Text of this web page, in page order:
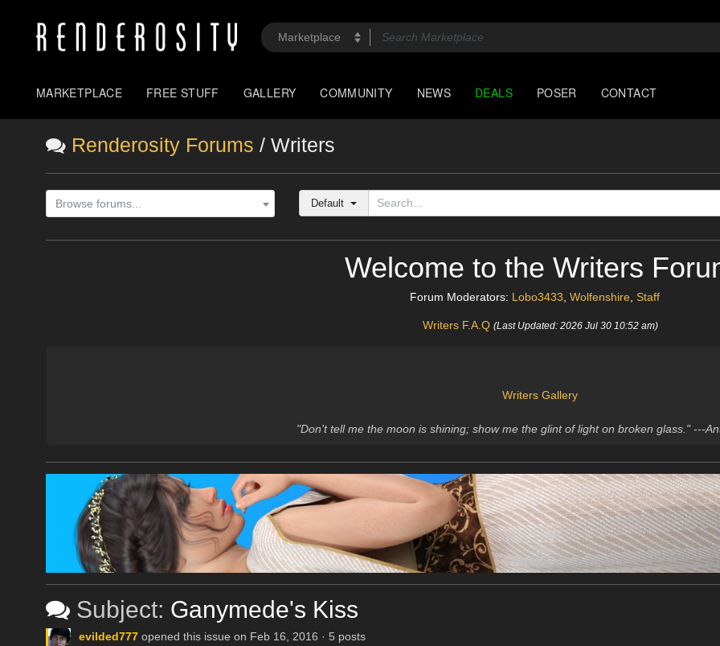
MARKETPLACE FREE STUFF GALLERY COMMUNITY NEWS DEALS POSER CONTACT
Renderosity Forums / Writers
Browse forums... Default
Welcome to the Writers
Forum Moderators: Lobo3433 Wolfenshire, Staff
Writers F.A.Q (Last Updated: 2026 Jul 30 10:52 am)
Writers Gallery
"Don't tell me the moon is shining; show me the glint of light on broken glass." ---
Subject: Ganymede's Kiss
evilded777 opened this issue on Feb 16, 2016 · 5 posts